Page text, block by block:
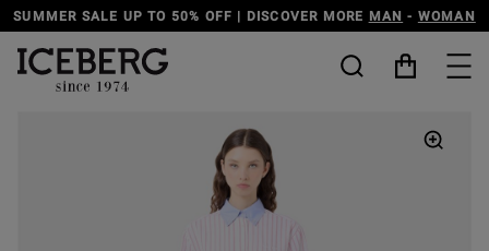
SUMMER SALE UP TO 50% OFF | DISCOVER MORE MAN - WOMAN